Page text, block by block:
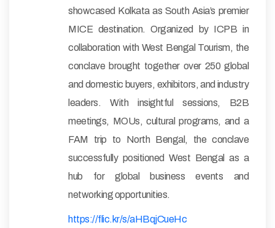
showcased Kolkata as South Asia’s premier
MICE destination. Organized by ICPB in
collaboration with West Bengal Tourism, the
conclave brought together over 250 global
and domestic buyers, exhibitors, and industry
leaders. With insightful sessions, B2B
meetings, MOUs, cultural programs, and a
FAM trip to North Bengal, the conclave
successfully positioned West Bengal as a
hub for global business events and
networking opportunities.
https://flic.kr/s/aHBqjCueHc